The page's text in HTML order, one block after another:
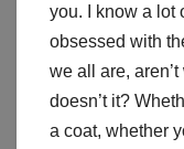
you. I know a lot
obsessed with
we all are,
doesn’t it?
a coat, whether